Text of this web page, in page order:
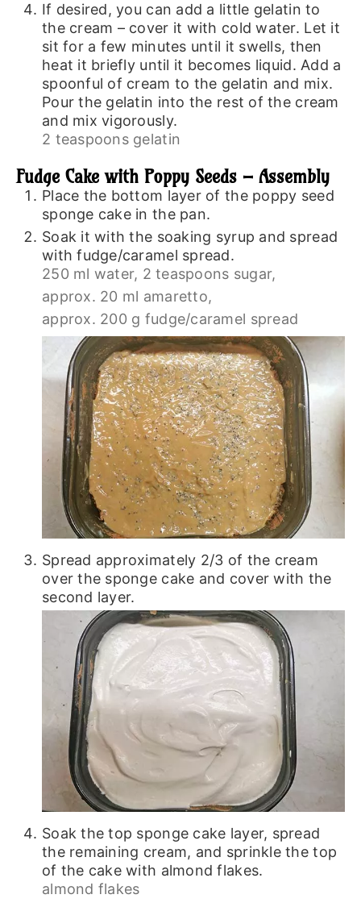
If desired, you can add a little gelatin to
the cream – cover it with cold water. Let it
sit for a few minutes until it swells, then
heat it briefly until it becomes liquid. Add a
spoonful of cream to the gelatin and mix.
Pour the gelatin into the rest of the cream
and mix vigorously.
2 teaspoons gelatin
Fudge Cake with Poppy Seeds – Assembly
Place the bottom layer of the poppy seed
sponge cake in the pan.
Soak it with the soaking syrup and spread
with fudge/caramel spread.
250 ml water, 2 teaspoons sugar,
approx. 20 ml amaretto,
approx. 200 g fudge/caramel spread
Spread approximately 2/3 of the cream
over the sponge cake and cover with the
second layer.
Soak the top sponge cake layer, spread
the remaining cream, and sprinkle the top
of the cake with almond flakes.
almond flakes